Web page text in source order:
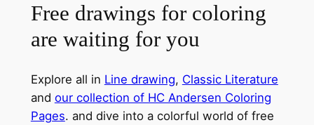
Free drawings for coloring
are waiting for you
Explore all in Line drawing, Classic Literature
and our collection of HC Andersen Coloring
Pages. and dive into a colorful world of free